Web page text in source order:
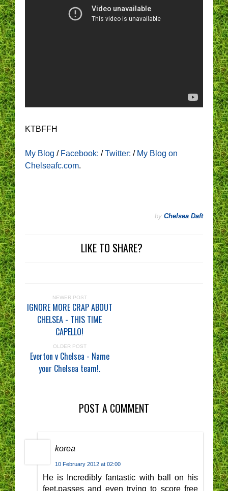
KTBFFH
My Blog / Facebook: /Twitter: / My Blog on
Chelseafc.com.
by Chelsea Daft
LIKE TO SHARE?
NEWER POST
IGNORE MORE CRAP ABOUT
CHELSEA - THIS TIME
CAPELLO!
OLDER POST
Everton v Chelsea - Name
your Chelsea team!.
POST A COMMENT
korea
10 February 2012 at 02:00
He is Incredibly fantastic with ball on his
feet,passes and even trying to score free